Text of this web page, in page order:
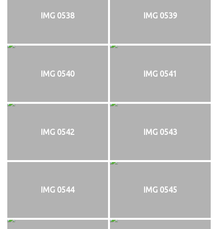
IMG 0538 IMG 0539
IMG 0540 IMG 0541
IMG 0542 IMG 0543
IMG 0544 IMG 0545